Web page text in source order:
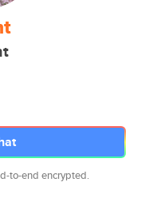
to-end encrypted.